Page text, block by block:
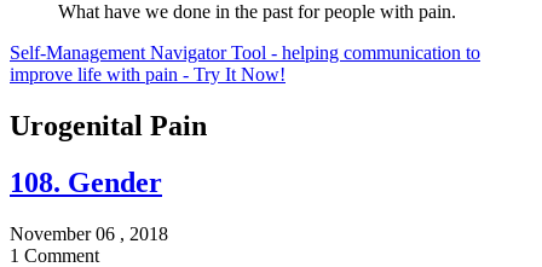
What have we done in the past for people with pain.
Self-Management Navigator Tool - helping communication to
improve life with pain - Try It Now!
Urogenital Pain
108. Gender
November 06 , 2018
1 Comment